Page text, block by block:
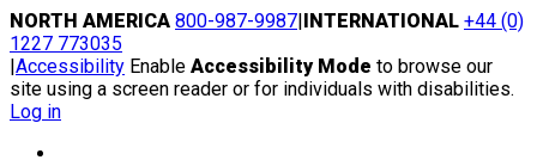
Skip
to
content
NORTH AMERICA 800-987-9987|INTERNATIONAL +44 (0)
1227 773035
|Accessibility Enable Accessibility Mode to browse our
site using a screen reader or for individuals with disabilities.
Log in